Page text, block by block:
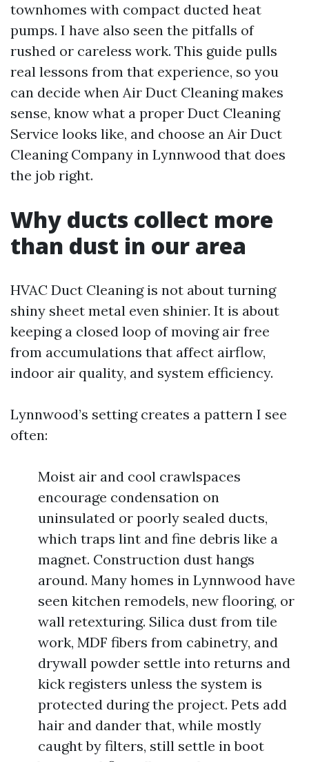
townhomes with compact ducted heat
pumps. I have also seen the pitfalls of
rushed or careless work. This guide pulls
real lessons from that experience, so you
can decide when Air Duct Cleaning makes
sense, know what a proper Duct Cleaning
Service looks like, and choose an Air Duct
Cleaning Company in Lynnwood that does
the job right.
Why ducts collect more
than dust in our area
HVAC Duct Cleaning is not about turning
shiny sheet metal even shinier. It is about
keeping a closed loop of moving air free
from accumulations that affect airflow,
indoor air quality, and system efficiency.
Lynnwood’s setting creates a pattern I see
often:
Moist air and cool crawlspaces
encourage condensation on
uninsulated or poorly sealed ducts,
which traps lint and fine debris like a
magnet. Construction dust hangs
around. Many homes in Lynnwood have
seen kitchen remodels, new flooring, or
wall retexturing. Silica dust from tile
work, MDF fibers from cabinetry, and
drywall powder settle into returns and
kick registers unless the system is
protected during the project. Pets add
hair and dander that, while mostly
caught by filters, still settle in boot